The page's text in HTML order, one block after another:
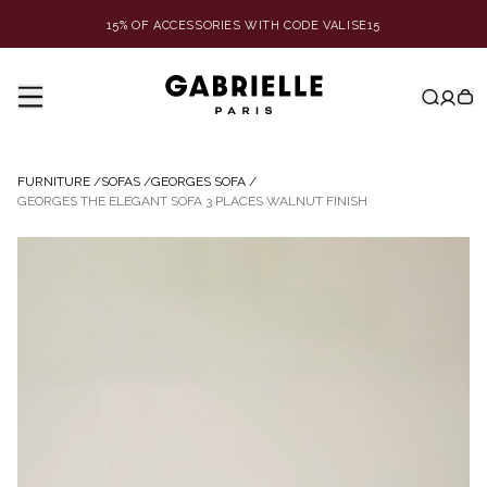
15% OF ACCESSORIES WITH CODE VALISE15
FURNITURE /SOFAS /GEORGES SOFA /
GEORGES THE ELEGANT SOFA 3 PLACES WALNUT FINISH